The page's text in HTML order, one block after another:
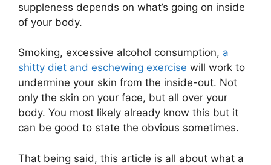
suppleness depends on what’s going on inside
of your body.
Smoking, excessive alcohol consumption, a
shitty diet and eschewing exercise will work to
undermine your skin from the inside-out. Not
only the skin on your face, but all over your
body. You most likely already know this but it
can be good to state the obvious sometimes.
That being said, this article is all about what a